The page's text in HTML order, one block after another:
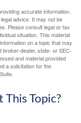
accurate information.
advice. It may not be
Please consult legal or tax
situation. This material
on a topic that may
broker-dealer, state- or SEC-
and material provided
a solicitation for the
This Topic?